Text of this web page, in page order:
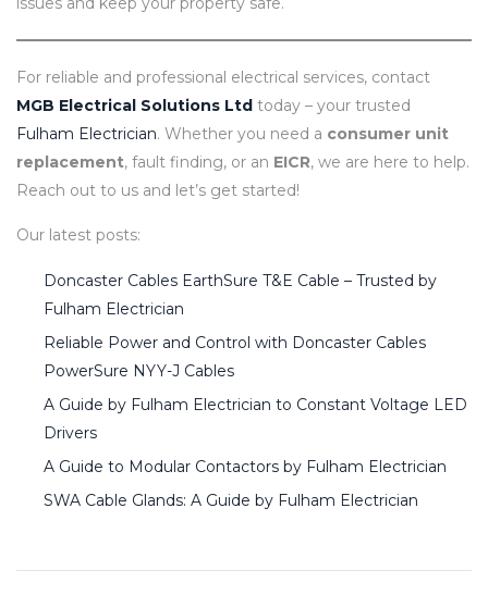
For reliable and professional electrical services, contact
MGB Electrical Solutions Ltd today – your trusted
Fulham Electrician. Whether you need a consumer unit
replacement, fault finding, or an EICR, we are here to help.
Reach out to us and let’s get started!
Our latest posts:
Doncaster Cables EarthSure T&E Cable – Trusted by
Fulham Electrician
Reliable Power and Control with Doncaster Cables
PowerSure NYY-J Cables
A Guide by Fulham Electrician to Constant Voltage LED
Drivers
A Guide to Modular Contactors by Fulham Electrician
SWA Cable Glands: A Guide by Fulham Electrician